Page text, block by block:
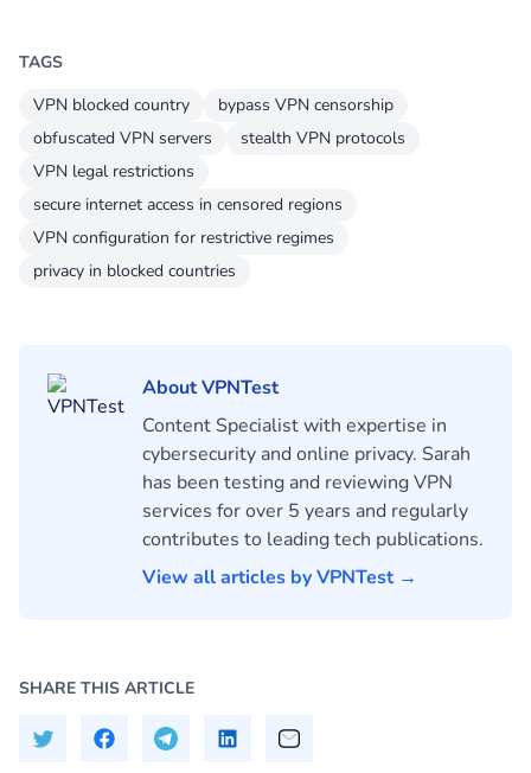
TAGS
VPN blocked country
bypass VPN censorship
obfuscated VPN servers
stealth VPN protocols
VPN legal restrictions
secure internet access in censored regions
VPN configuration for restrictive regimes
privacy in blocked countries
About VPNTest
Content Specialist with expertise in
cybersecurity and online privacy. Sarah
has been testing and reviewing VPN
services for over 5 years and regularly
contributes to leading tech publications.
View all articles by VPNTest →
SHARE THIS ARTICLE